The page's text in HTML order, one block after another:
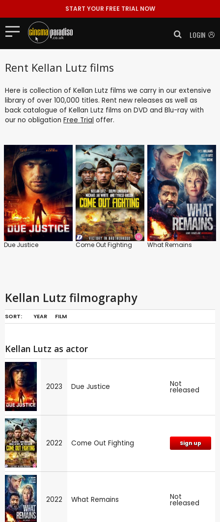
START YOUR FREE TRIAL NOW
LOGIN
Rent Kellan Lutz films
Here is collection of Kellan Lutz films we carry in our extensive
library of over 100,000 titles. Rent new releases as well as
back catalogue of Kellan Lutz films on DVD and Blu-ray with
our no obligation Free Trial offer.
Due Justice Come Out Fighting What Remains
Kellan Lutz filmography
SORT: YEAR FILM
Kellan Lutz as actor
2023 Due Justice Not
released
2022 Come Out Fighting Sign up
2022 What Remains Not
released